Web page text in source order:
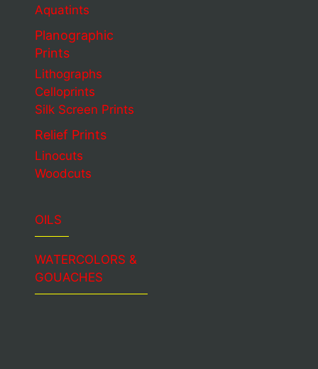
Aquatints
Planographic
Prints
Lithographs
Celloprints
Silk Screen Prints
Relief Prints
Linocuts
Woodcuts
OILS
WATERCOLORS &
GOUACHES